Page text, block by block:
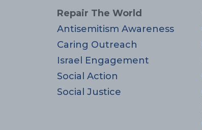
Repair The World
Antisemitism Awareness
Caring Outreach
Israel Engagement
Social Action
Social Justice